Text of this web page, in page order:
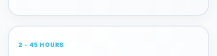
2 - 45 HOURS